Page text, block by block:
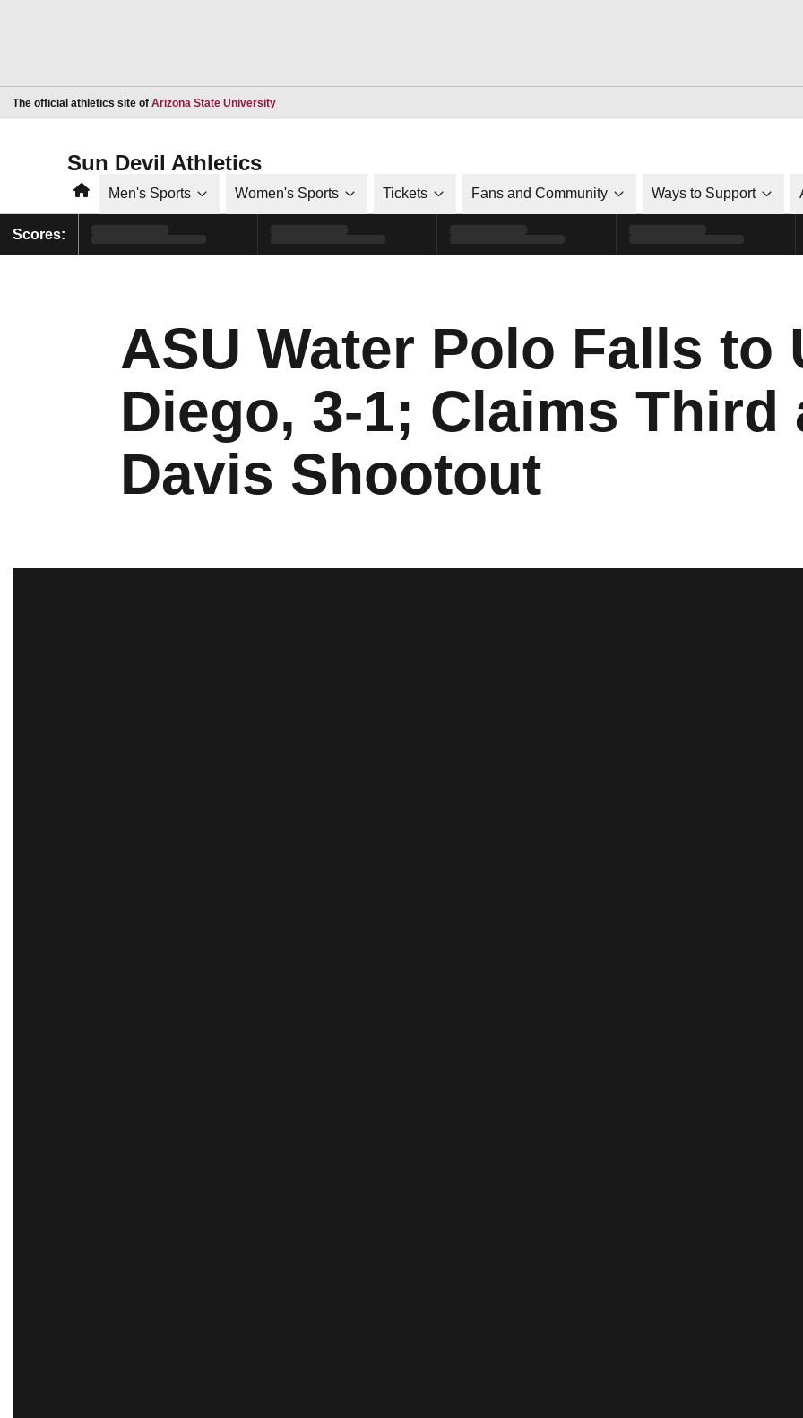
The official athletics site of Arizona State UniversityOpens in a new window
Sun Devil Athletics
HomeMen's Sports Women's Sports Tickets Fans and Community Ways to Support
Scores:
ASU Water Polo Falls to
Diego, 3-1; Claims Third
Davis Shootout